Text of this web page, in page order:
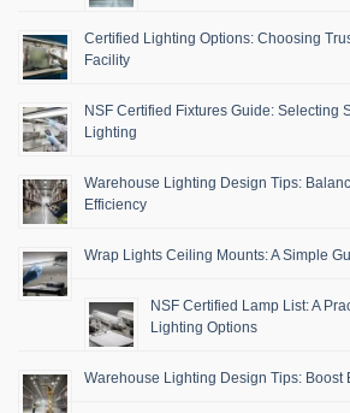
Certified Lighting Options: Choosing
Facility
NSF Certified Fixtures Guide: Selecting
Lighting
Warehouse Lighting Design Tips:
Efficiency
Wrap Lights Ceiling Mounts: A Simple
NSF Certified Lamp List: A
Lighting Options
Warehouse Lighting Design Tips: Boost